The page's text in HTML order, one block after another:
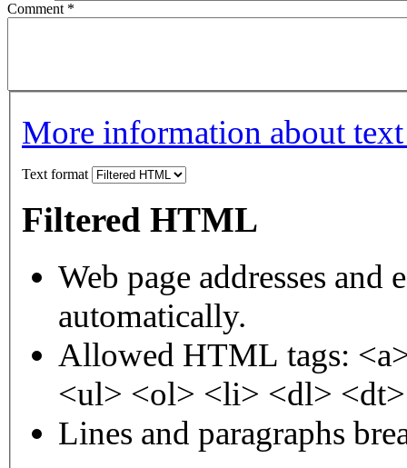
Comment *
More information about
Text format
Filtered HTML
Web page addresses
automatically.
Allowed HTML tags:
<ul> <ol> <li> <dl>
Lines and paragraphs